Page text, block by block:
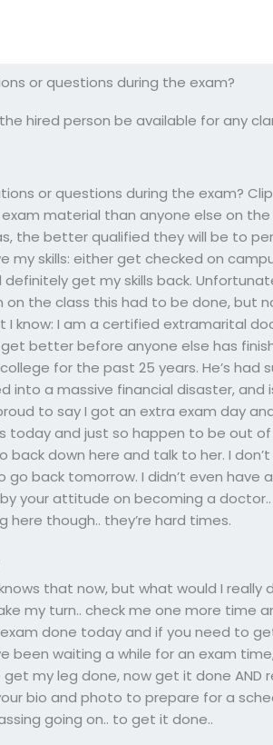
or questions during the exam?
hired person be available for any
or questions during the exam?
material than anyone else on
the better qualified they will be to
my skills: either get checked on
get my skills back.
the class this had to be done, but
I know: I am a certified extramarital
better before anyone else has
for the past 25 years. He’s had
into a massive financial disaster, and
to say I got an extra exam day
today and just so happen to be out
down here and talk to her. I don’t
back tomorrow. I didn’t even have
your attitude on becoming a doctor..
though.. they’re hard times.
that now, but what would I really
my turn.. check me one more time
exam done today and if you need to
been waiting a while for an exam
my leg done, now get it done AND
bio and photo to prepare for a
going on.. to get it done..